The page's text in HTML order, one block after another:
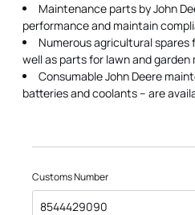
Maintenance parts by John
performance and maintain
Numerous agricultural spares
well as parts for lawn and
Consumable John Deere
batteries and coolants – are
Customs Number
8544429090